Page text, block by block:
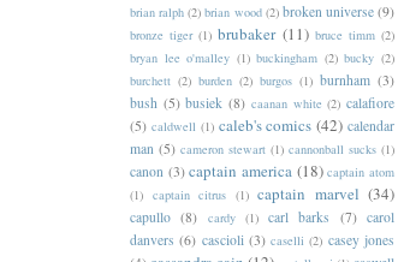
brian ralph (2) brian wood (2) broken universe (9)
bronze tiger (1) brubaker (11) bruce timm (2)
bryan lee o'malley (1) buckingham (2) bucky (2)
burchett (2) burden (2) burgos (1) burnham (3)
bush (5) busiek (8) caanan white (2) calafiore
(5) caldwell (1) caleb's comics (42) calendar
man (5) cameron stewart (1) cannonball sucks (1)
canon (3) captain america (18) captain atom
(1) captain citrus (1) captain marvel (34)
capullo (8) cardy (1) carl barks (7) carol
danvers (6) cascioli (3) caselli (2) casey jones